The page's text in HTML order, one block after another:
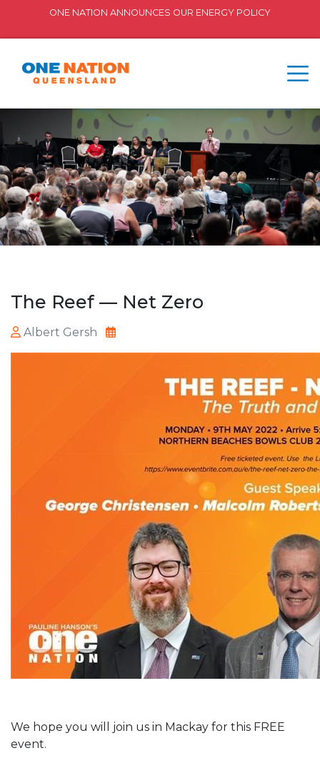
ONE NATION ANNOUNCES OUR ENERGY POLICY
The Reef — Net Zero
Albert Gersh
We hope you will join us in Mackay for this FREE
event.